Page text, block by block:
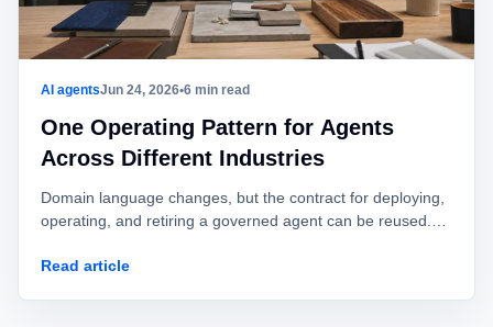
AI agentsJun 24, 2026•6 min read
One Operating Pattern for Agents
Across Different Industries
Domain language changes, but the contract for deploying,
operating, and retiring a governed agent can be reused.
Read article